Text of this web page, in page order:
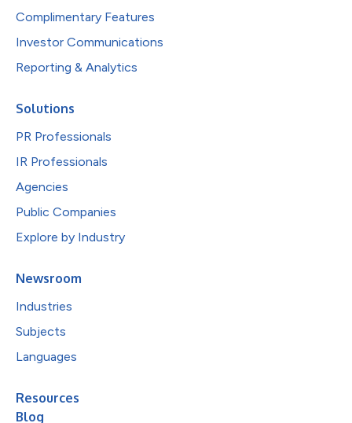
Complimentary Features
Investor Communications
Reporting & Analytics
Solutions
PR Professionals
IR Professionals
Agencies
Public Companies
Explore by Industry
Newsroom
Industries
Subjects
Languages
Resources
Blog